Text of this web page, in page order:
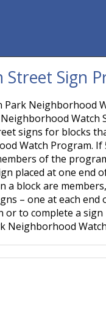
Sign
Park Neighborhood
Watch
signs for blocks
Watch Program. If
of the
placed at one end
a block are
– one at each
or to complete a
Neighborhood